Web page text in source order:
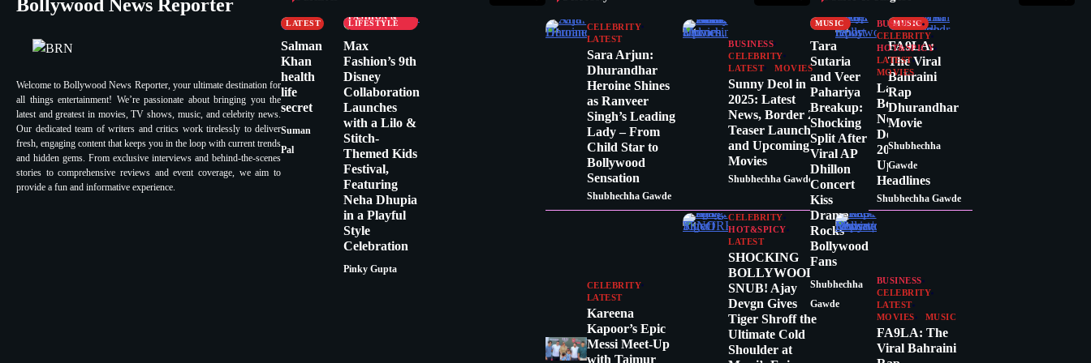
Bollywood News Reporter
Welcome to Bollywood News Reporter, your ultimate destination for
all things entertainment! We’re passionate about bringing you the
latest and greatest in movies, TV shows, music, and celebrity news.
Our dedicated team of writers and critics work tirelessly to deliver
fresh, engaging content that keeps you in the loop with current trends
and hidden gems. From exclusive interviews and behind-the-scenes
stories to comprehensive reviews and event coverage, we aim to
provide a fun and informative experience.
FASHION &
LATEST
Salman
Khan
health
life
secret
Suman
Pal
FASHION &
LIFESTYLE
Max
Fashion’s 9th
Disney
Collaboration
Launches
with a Lilo &
Stitch-
Themed Kids
Festival,
Featuring
Neha Dhupia
in a Playful
Style
Celebration
Pinky Gupta
CELEBRITY
LATEST
Sara Arjun:
Dhurandhar
Heroine Shines
as Ranveer
Singh’s Leading
Lady – From
Child Star to
Bollywood
Sensation
Shubhechha Gawde
BUSINESS
CELEBRITY
LATEST
MOVIES
Sunny Deol in
2025: Latest
News, Border 2
Teaser Launch,
and Upcoming
Movies
Shubhechha Gawde
BUSINESS
CELEBRITY
HOT&SPICY
LATEST
MOVIES
Latest
Bollywood
News Today:
December 17,
2025 – Top
Updates &
Headlines
Shubhechha Gawde
CELEBRITY
LATEST
Kareena
Kapoor’s Epic
Messi Meet-Up
with Taimur
CELEBRITY
HOT&SPICY
LATEST
SHOCKING
BOLLYWOOD
SNUB! Ajay
Devgn Gives
Tiger Shroff the
Ultimate Cold
Shoulder at
BUSINESS
CELEBRITY
LATEST
MOVIES
MUSIC
FA9LA: The
Viral Bahraini
MUSIC
Tara
Sutaria
and Veer
Pahariya
Breakup:
Shocking
Split After
Viral AP
Dhillon
Concert
Kiss
Drama
Rocks
Bollywood
Fans
Shubhechha
Gawde
MUSIC
FA9LA:
The Viral
Bahraini
Rap
Dhurandhar
Movie
Shubhechha
Gawde